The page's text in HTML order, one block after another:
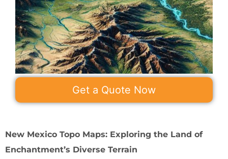
Get a Quote Now
New Mexico Topo Maps: Exploring the Land of
Enchantment’s Diverse Terrain